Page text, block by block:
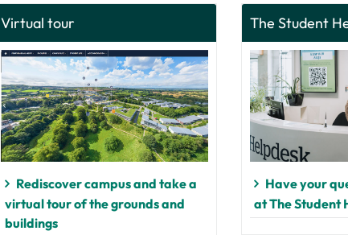
Virtual tour
Rediscover campus and take a
virtual tour of the grounds and
buildings
The Student
Have your
at The Student